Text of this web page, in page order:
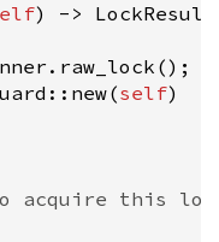
) - > LockResult
. raw_lock ();
(self)
acquire this